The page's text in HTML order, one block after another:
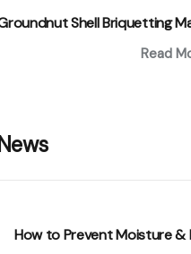
Shell Briquetting
Read
How to Prevent Moisture &